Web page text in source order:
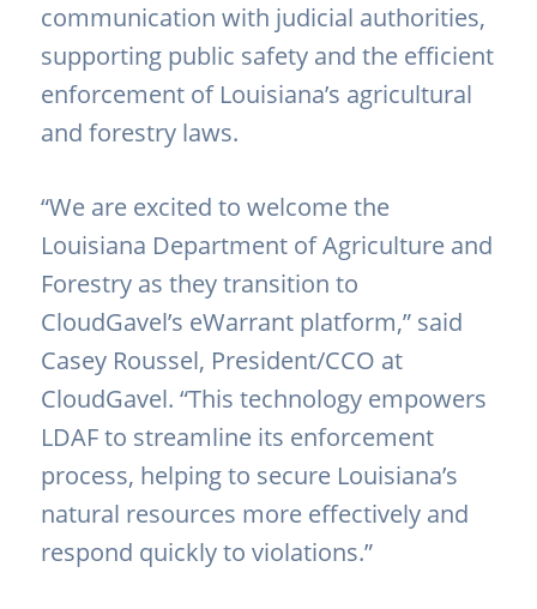
communication with judicial authorities,
supporting public safety and the efficient
enforcement of Louisiana’s agricultural
and forestry laws.
“We are excited to welcome the
Louisiana Department of Agriculture and
Forestry as they transition to
CloudGavel’s eWarrant platform,” said
Casey Roussel, President/CCO at
CloudGavel. “This technology empowers
LDAF to streamline its enforcement
process, helping to secure Louisiana’s
natural resources more effectively and
respond quickly to violations.”